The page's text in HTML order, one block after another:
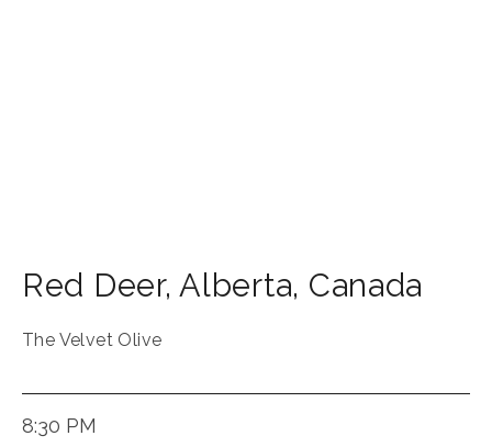
Red Deer, Alberta, Canada
The Velvet Olive
8:30 PM